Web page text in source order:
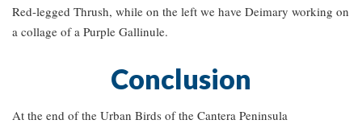
Red-legged Thrush, while on the left we have Deimary working on
a collage of a Purple Gallinule.
Conclusion
At the end of the Urban Birds of the Cantera Peninsula